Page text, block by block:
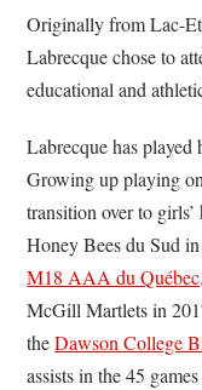
Originally from Lac-
Labrecque chose to
educational and
Labrecque has played
Growing up playing
transition over to
Honey Bees du Sud
M18 AAA du Québec
McGill Martlets in
theDawson College
assists in the 45